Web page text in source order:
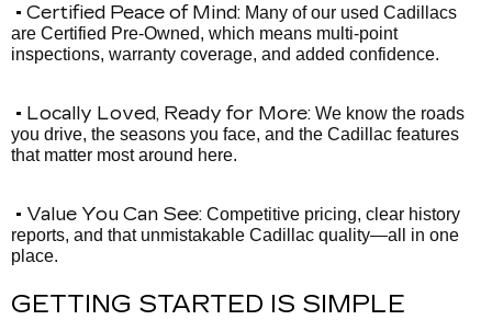
• Certified Peace of Mind: Many of our used Cadillacs
are Certified Pre-Owned, which means multi-point
inspections, warranty coverage, and added confidence.
• Locally Loved, Ready for More: We know the roads
you drive, the seasons you face, and the Cadillac features
that matter most around here.
• Value You Can See: Competitive pricing, clear history
reports, and that unmistakable Cadillac quality—all in one
place.
GETTING STARTED IS SIMPLE